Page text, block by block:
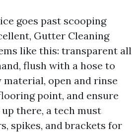
goes past scooping
Gutter Cleaning
like this: transparent all
flush with a hose to
open and rinse
point, and ensure
there, a tech must
spikes, and brackets for